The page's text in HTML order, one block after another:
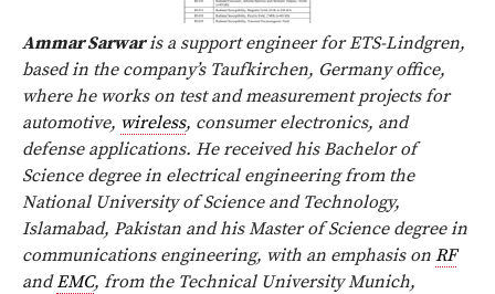
Ammar Sarwaris a support engineer for ETS-Lindgren,
based in the company’s Taufkirchen, Germany office,
where he works on test and measurement projects for
automotive, wireless, consumer electronics, and
defense applications. He received his Bachelor of
Science degree in electrical engineering from the
National University of Science and Technology,
Islamabad, Pakistan and his Master of Science degree in
communications engineering, with an emphasis on RF
andEMC, from the Technical University Munich,